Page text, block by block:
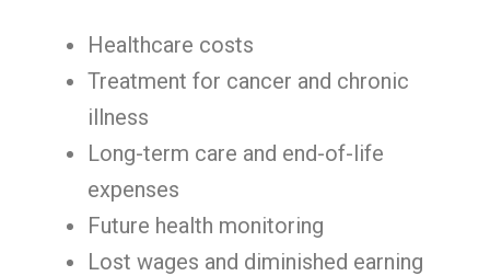
Healthcare costs
Treatment for cancer and chronic
illness
Long-term care and end-of-life
expenses
Future health monitoring
Lost wages and diminished earning